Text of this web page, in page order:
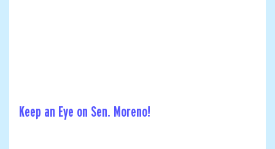
Keep an Eye on Sen. Moreno!